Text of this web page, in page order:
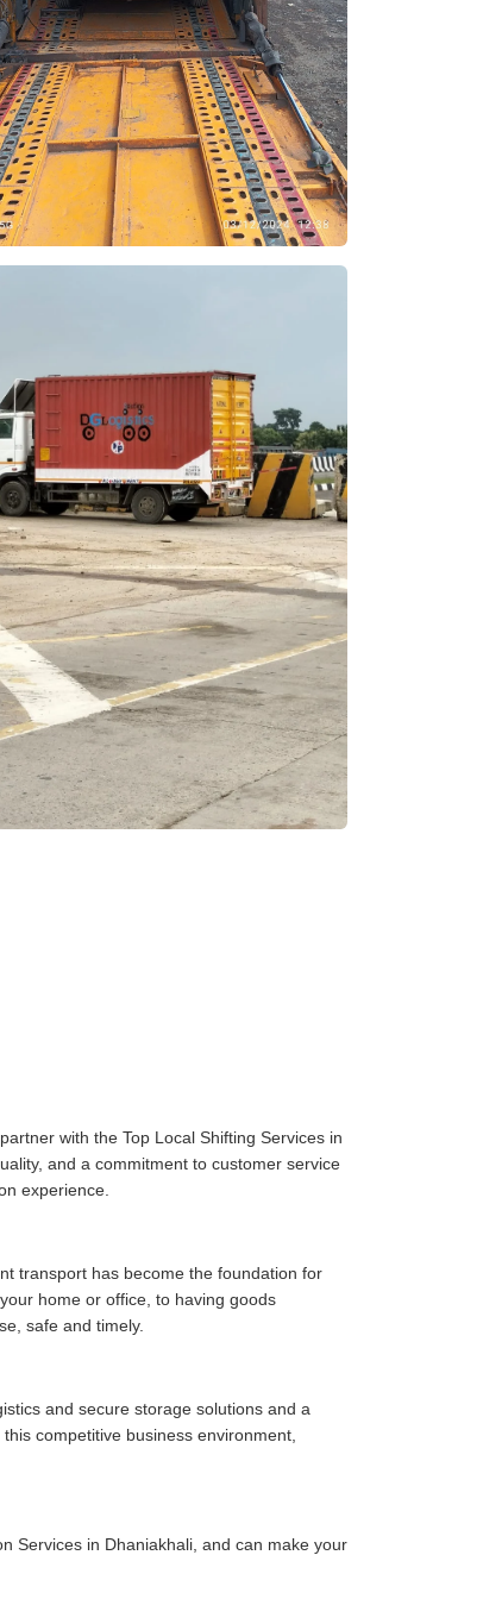
with the Top Local Shifting Services in
and a commitment to customer service
experience.
transport has become the foundation for
home or office, to having goods
safe and timely.
and secure storage solutions and a
competitive business environment,
Services in Dhaniakhali, and can make your